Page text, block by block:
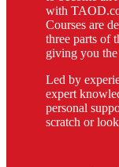
with
Courses are
three parts of
giving you
Led by
expert
personal
scratch or